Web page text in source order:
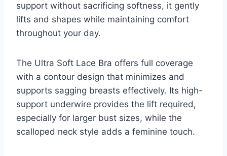
support without sacrificing softness, it gently
lifts and shapes while maintaining comfort
throughout your day.
The Ultra Soft Lace Bra offers full coverage
with a contour design that minimizes and
supports sagging breasts effectively. Its high-
support underwire provides the lift required,
especially for larger bust sizes, while the
scalloped neck style adds a feminine touch.